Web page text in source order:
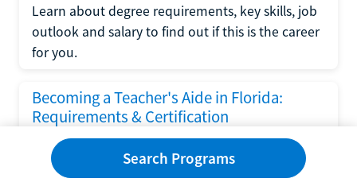
Learn about degree requirements, key skills, job
outlook and salary to find out if this is the career
for you.
Becoming a Teacher's Aide in Florida:
Requirements & Certification
Following the No Child Left Behind Act
requirements put forth by the U.S. Department
of Education, the state of Florida has set new
Search Programs